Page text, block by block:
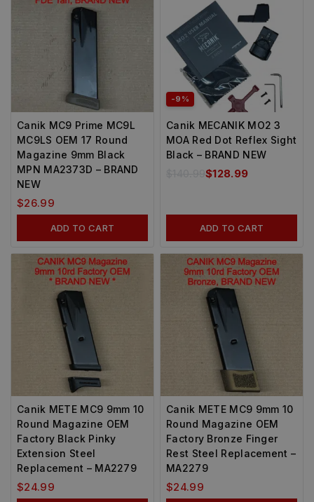
Canik MC9 Prime MC9L
MC9LS OEM 17 Round
Magazine 9mm Black
MPN MA2373D – BRAND
NEW
$26.99
ADD TO CART
-9%
Canik MECANIK MO2 3
MOA Red Dot Reflex Sight
Black – BRAND NEW
140.99$128.99
ADD TO CART
Canik METE MC9 9mm 10
Round Magazine OEM
Factory Black Pinky
Extension Steel
Replacement – MA2279
$24.99
Canik METE MC9 9mm 10
Round Magazine OEM
Factory Bronze Finger
Rest Steel Replacement –
MA2279
$24.99